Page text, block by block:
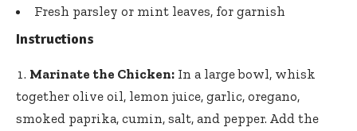
Fresh parsley or mint leaves, for garnish
Instructions
Marinate the Chicken: In a large bowl, whisk
together olive oil, lemon juice, garlic, oregano,
smoked paprika, cumin, salt, and pepper. Add the